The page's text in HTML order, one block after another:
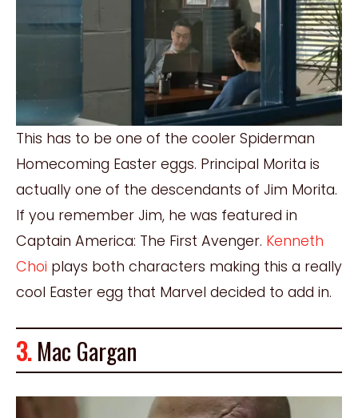
This has to be one of the cooler Spiderman
Homecoming Easter eggs. Principal Morita is
actually one of the descendants of Jim Morita.
If you remember Jim, he was featured in
Captain America: The First Avenger. Kenneth
Choi plays both characters making this a really
cool Easter egg that Marvel decided to add in.
3.Mac Gargan